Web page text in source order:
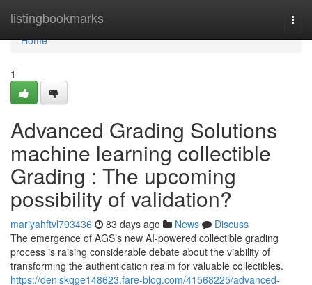
listingbookmarks
Home
Home
1
Advanced Grading Solutions
machine learning collectible
Grading : The upcoming
possibility of validation?
mariyahftvl793436 83 days ago News
Discuss
The emergence of AGS’s new AI-powered collectible grading
process is raising considerable debate about the viability of
transforming the authentication realm for valuable collectibles.
https://deniskqge148623.fare-blog.com/41568225/advanced-